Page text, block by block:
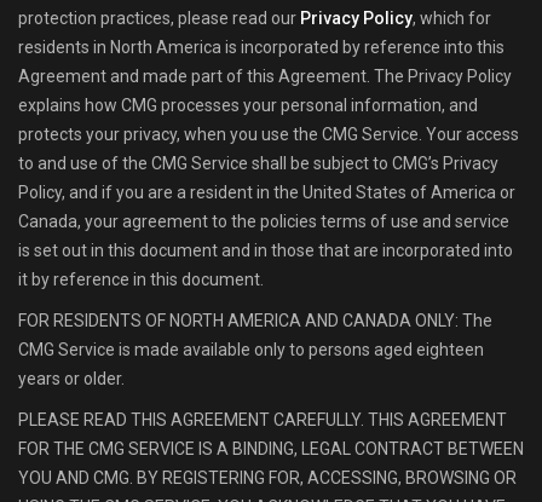
protection practices, please read our Privacy Policy, which for
residents in North America is incorporated by reference into this
Agreement and made part of this Agreement. The Privacy Policy
explains how CMG processes your personal information, and
protects your privacy, when you use the CMG Service. Your access
to and use of the CMG Service shall be subject to CMG’s Privacy
Policy, and if you are a resident in the United States of America or
Canada, your agreement to the policies terms of use and service
is set out in this document and in those that are incorporated into
it by reference in this document.
FOR RESIDENTS OF NORTH AMERICA AND CANADA ONLY: The
CMG Service is made available only to persons aged eighteen
years or older.
PLEASE READ THIS AGREEMENT CAREFULLY. THIS AGREEMENT
FOR THE CMG SERVICE IS A BINDING, LEGAL CONTRACT BETWEEN
YOU AND CMG. BY REGISTERING FOR, ACCESSING, BROWSING OR